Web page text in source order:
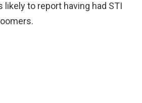
likely to report having had STI